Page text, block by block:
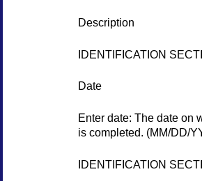
Description
IDENTIFICATION
Date
Enter date: The date on
is completed. (MM/DD/
IDENTIFICATION